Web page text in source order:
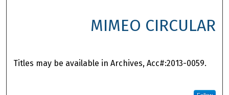
MIMEO CIRCULAR
Titles may be available in Archives, Acc#:2013-0059.